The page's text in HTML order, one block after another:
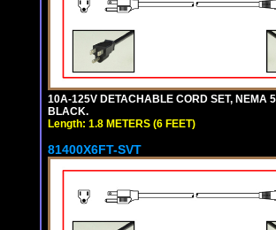
10A-125V DETACHABLE CORD SET, NEMA
BLACK.
Length: 1.8 METERS (6 FEET)
81400X6FT-SVT